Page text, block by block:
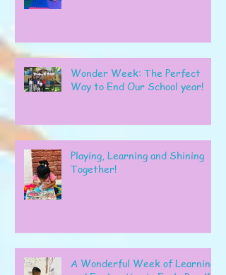
Wonder Week: The Perfect
Way to End Our School year!
Playing, Learning and Shining
Together!
A Wonderful Week of Learning